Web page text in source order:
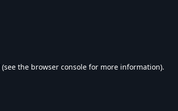
(see the browser console for more information).